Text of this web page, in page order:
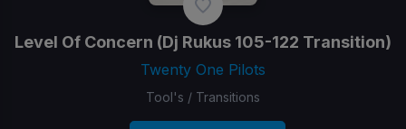
Level Of Concern (Dj Rukus 105-122 Transition)
Twenty One Pilots
Tool's / Transitions